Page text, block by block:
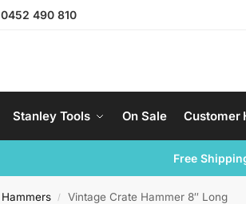
0452 490 810
Stanley Tools On Sale Customer
Free
Hammers / Vintage Crate Hammer 8″ Long